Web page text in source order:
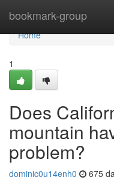
bookmark-group
Home
Home
1
Does
mountain
problem?
dominic0u14enh0 675